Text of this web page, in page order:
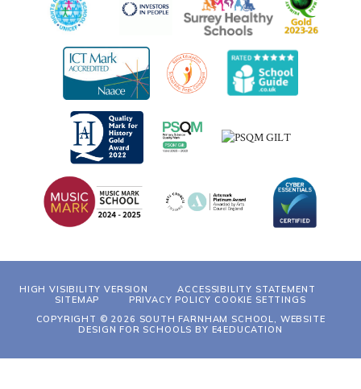
HIGH VISIBILITY VERSION
ACCESSIBILITY STATEMENT
SITEMAP
PRIVACY POLICY COOKIE SETTINGS
COPYRIGHT © 2026 SOUTH FARNHAM SCHOOL, WEBSITE
DESIGN FOR SCHOOLS BY E4EDUCATION